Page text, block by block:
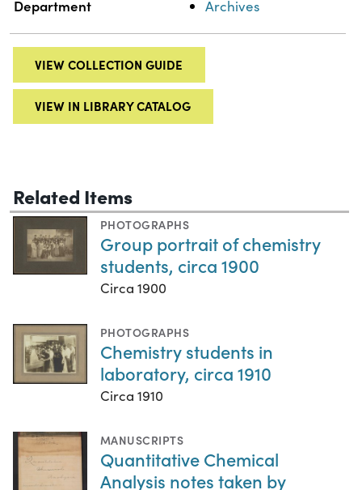
Department Archives
VIEW COLLECTION GUIDE
VIEW IN LIBRARY CATALOG
Related Items
PHOTOGRAPHS
Group portrait of chemistry
students, circa 1900
Circa 1900
PHOTOGRAPHS
Chemistry students in
laboratory, circa 1910
Circa 1910
MANUSCRIPTS
Quantitative Chemical
Analysis notes taken by